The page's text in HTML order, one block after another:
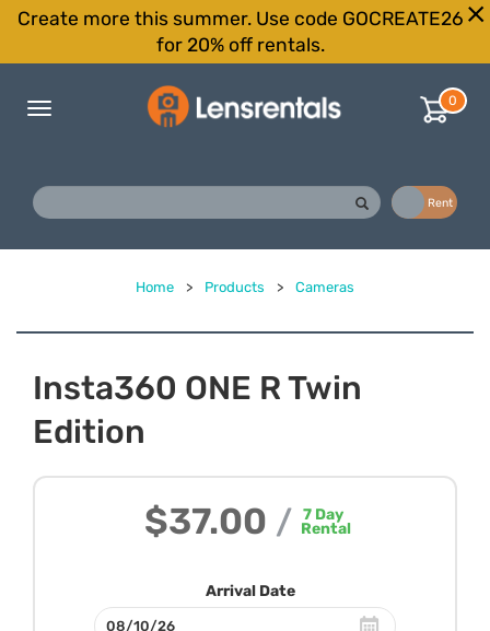
Create more this summer. Use code GOCREATE26
for 20% off rentals.
Toggle
0
Rent
Home > Products > Cameras
Insta360 ONE R Twin
Edition
$37.00 / 7 Day
Rental
Arrival Date